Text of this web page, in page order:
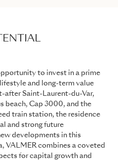
to invest in a prime
and long-term value
after Saint-Laurent-du-Var,
beach, Cap 3000, and the
train station, the residence
and strong future
developments in this
VALMER combines a coveted
for capital growth and